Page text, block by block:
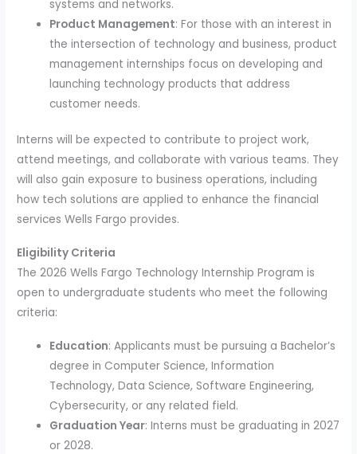
systems and networks.
Product Management: For those with an interest in
the intersection of technology and business, product
management internships focus on developing and
launching technology products that address
customer needs.
Interns will be expected to contribute to project work,
attend meetings, and collaborate with various teams. They
will also gain exposure to business operations, including
how tech solutions are applied to enhance the financial
services Wells Fargo provides.
Eligibility Criteria
The 2026 Wells Fargo Technology Internship Program is
open to undergraduate students who meet the following
criteria:
Education: Applicants must be pursuing a Bachelor’s
degree in Computer Science, Information
Technology, Data Science, Software Engineering,
Cybersecurity, or any related field.
Graduation Year: Interns must be graduating in 2027
or 2028.